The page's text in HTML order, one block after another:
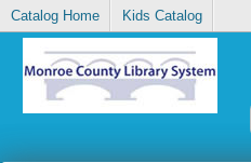
Catalog Home Kids Catalog